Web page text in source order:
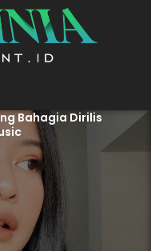
Bahagia Dirilis